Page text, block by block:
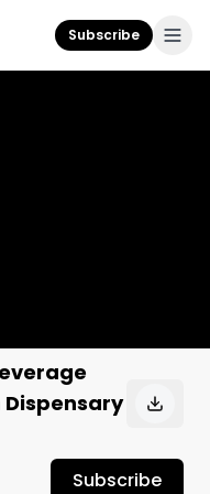
Subscribe
Subscribe